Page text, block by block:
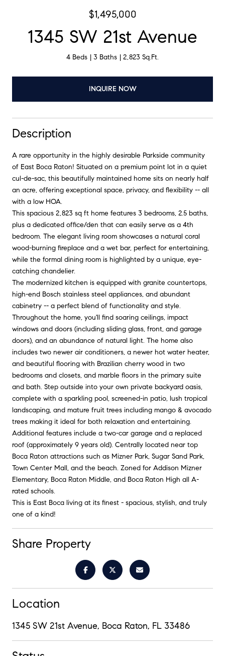
$1,495,000
1345 SW 21st Avenue
4 Beds 3 Baths 2,823 Sq.Ft.
INQUIRE NOW
Description
A rare opportunity in the highly desirable Parkside community
of East Boca Raton! Situated on a premium point lot in a quiet
cul-de-sac, this beautifully maintained home sits on nearly half
an acre, offering exceptional space, privacy, and flexibility -- all
with a low HOA.
This spacious 2,823 sq ft home features 3 bedrooms, 2.5 baths,
plus a dedicated office/den that can easily serve as a 4th
bedroom. The elegant living room showcases a natural coral
wood-burning fireplace and a wet bar, perfect for entertaining,
while the formal dining room is highlighted by a unique, eye-
catching chandelier.
The modernized kitchen is equipped with granite countertops,
high-end Bosch stainless steel appliances, and abundant
cabinetry -- a perfect blend of functionality and style.
Throughout the home, you'll find soaring ceilings, impact
windows and doors (including sliding glass, front, and garage
doors), and an abundance of natural light. The home also
includes two newer air conditioners, a newer hot water heater,
and beautiful flooring with Brazilian cherry wood in two
bedrooms and closets, and marble floors in the primary suite
and bath. Step outside into your own private backyard oasis,
complete with a sparkling pool, screened-in patio, lush tropical
landscaping, and mature fruit trees including mango & avocado
trees making it ideal for both relaxation and entertaining.
Additional features include a two-car garage and a replaced
roof (approximately 9 years old). Centrally located near top
Boca Raton attractions such as Mizner Park, Sugar Sand Park,
Town Center Mall, and the beach. Zoned for Addison Mizner
Elementary, Boca Raton Middle, and Boca Raton High all A-
rated schools.
This is East Boca living at its finest - spacious, stylish, and truly
one of a kind!
Share Property
Location
1345 SW 21st Avenue, Boca Raton, FL 33486